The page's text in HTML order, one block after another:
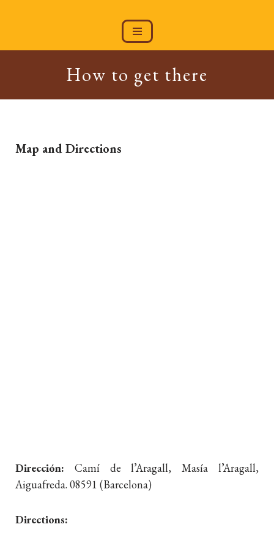
to
How to get there
Map and Directions
Dirección: Camí de l’Aragall, Masía l’Aragall,
Aiguafreda. 08591 (Barcelona)
Directions: